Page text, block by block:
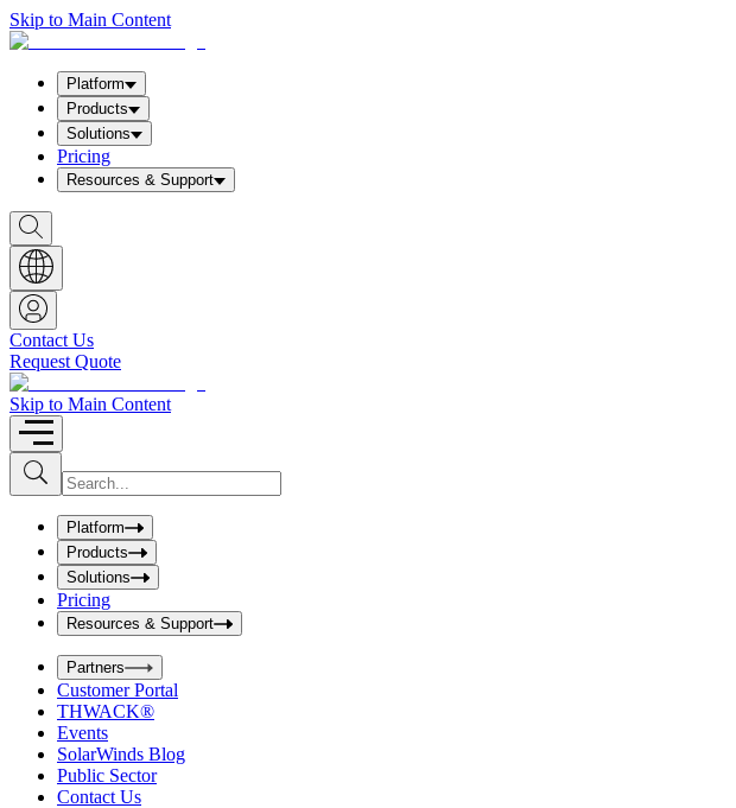
Skip to Main Content
Platform
Products
Solutions
Pricing
Resources & Support
S
h
o
w
S
e
a
r
c
h
b
o
x
Contact Us
Request Quote
Skip to Main Content
S
u
b
I
n
u
t
S
e
a
r
c
h
b
o
x
Platform
Products
Solutions
Pricing
Resources & Support
Partners
Customer Portal
THWACK®
Events
SolarWinds Blog
Public Sector
Contact Us